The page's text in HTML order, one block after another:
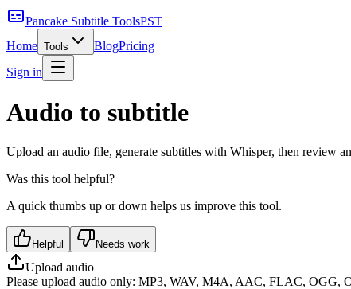
Pancake Subtitle ToolsPST
Home Tools BlogPricing
Sign in
Audio to subtitle
Upload an audio file, generate subtitles with Whisper, then review
Was this tool helpful?
A quick thumbs up or down helps us improve this tool.
Helpful Needs work
Upload audio
Please upload audio only: MP3, WAV, M4A, AAC, FLAC, OGG,